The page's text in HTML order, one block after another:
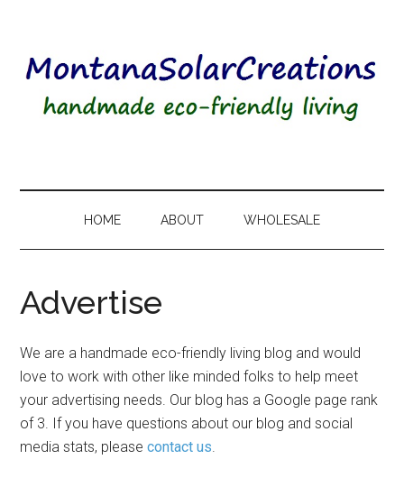
HOME ABOUT WHOLESALE
Advertise
We are a handmade eco-friendly living blog and would
love to work with other like minded folks to help meet
your advertising needs. Our blog has a Google page rank
of 3. If you have questions about our blog and social
media stats, pleasecontact us.